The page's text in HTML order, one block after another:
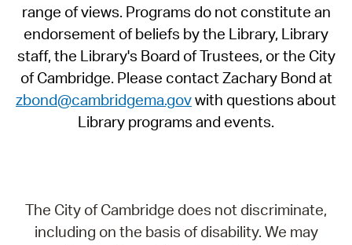
range of views. Programs do not constitute an
endorsement of beliefs by the Library, Library
staff, the Library's Board of Trustees, or the City
of Cambridge. Please contact Zachary Bond at
zbond@cambridgema.govwith questions about
Library programs and events.
The City of Cambridge does not discriminate,
including on the basis of disability. We may